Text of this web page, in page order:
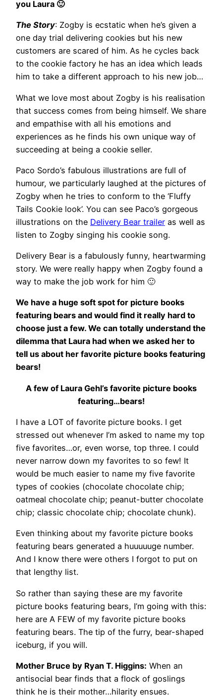
you Laura 🙂
The Story: Zogby is ecstatic when he’s given a
one day trial delivering cookies but his new
customers are scared of him. As he cycles back
to the cookie factory he has an idea which leads
him to take a different approach to his new job…
What we love most about Zogby is his realisation
that success comes from being himself. We share
and empathise with all his emotions and
experiences as he finds his own unique way of
succeeding at being a cookie seller.
Paco Sordo’s fabulous illustrations are full of
humour, we particularly laughed at the pictures of
Zogby when he tries to conform to the ‘Fluffy
Tails Cookie look’. You can see Paco’s gorgeous
illustrations on the Delivery Bear trailer as well as
listen to Zogby singing his cookie song.
Delivery Bear is a fabulously funny, heartwarming
story. We were really happy when Zogby found a
way to make the job work for him 🙂
We have a huge soft spot for picture books
featuring bears and would find it really hard to
choose just a few. We can totally understand the
dilemma that Laura had when we asked her to
tell us about her favorite picture books featuring
bears!
A few of Laura Gehl’s favorite picture books
featuring…bears!
I have a LOT of favorite picture books. I get
stressed out whenever I’m asked to name my top
five favorites…or, even worse, top three. I could
never narrow down my favorites to so few! It
would be much easier to name my five favorite
types of cookies (chocolate chocolate chip;
oatmeal chocolate chip; peanut-butter chocolate
chip; classic chocolate chip; chocolate chunk).
Even thinking about my favorite picture books
featuring bears generated a huuuuuge number.
And I know there were others I forgot to put on
that lengthy list.
So rather than saying these are my favorite
picture books featuring bears, I’m going with this:
here are A FEW of my favorite picture books
featuring bears. The tip of the furry, bear-shaped
iceburg, if you will.
Mother Bruce by Ryan T. Higgins: When an
antisocial bear finds that a flock of goslings
think he is their mother…hilarity ensues.